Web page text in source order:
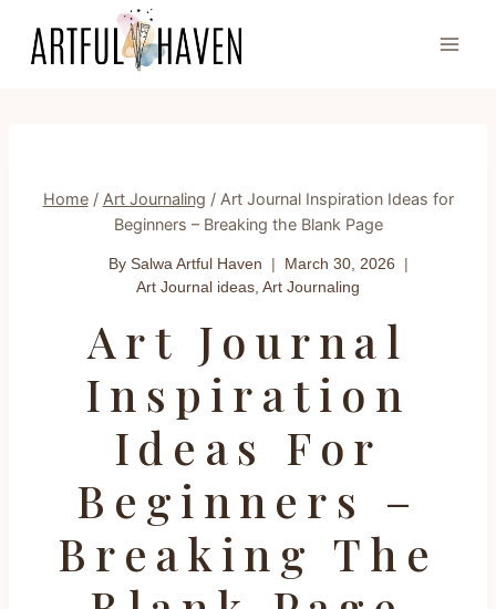
Home / Art Journaling / Art Journal Inspiration Ideas for
Beginners – Breaking the Blank Page
By Salwa Artful Haven
March 30, 2026
Art Journal ideas, Art Journaling
Art Journal
Inspiration
Ideas For
Beginners –
Breaking The